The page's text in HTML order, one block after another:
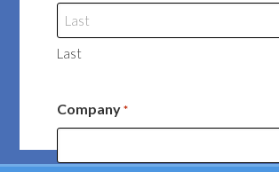
Last
Company *